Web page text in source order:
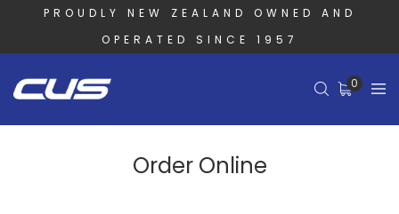
PROUDLY NEW ZEALAND OWNED AND
OPERATED SINCE 1957
0
Order Online